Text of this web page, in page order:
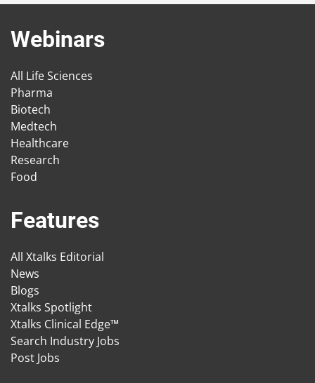
Webinars
All Life Sciences
Pharma
Biotech
Medtech
Healthcare
Research
Food
Features
All Xtalks Editorial
News
Blogs
Xtalks Spotlight
Xtalks Clinical Edge™
Search Industry Jobs
Post Jobs